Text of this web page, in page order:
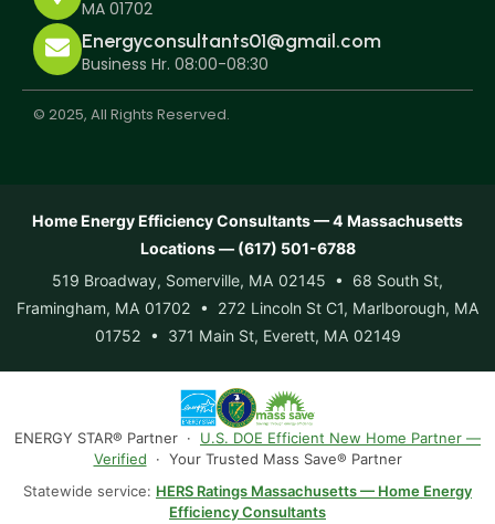
MA 01702
Energyconsultants01@gmail.com
Business Hr. 08:00-08:30
© 2025, All Rights Reserved.
Home Energy Efficiency Consultants — 4 Massachusetts
Locations — (617) 501-6788
519 Broadway, Somerville, MA 02145 • 68 South St,
Framingham, MA 01702 • 272 Lincoln St C1, Marlborough, MA
01752 • 371 Main St, Everett, MA 02149
ENERGY STAR® Partner · U.S. DOE Efficient New Home Partner —
Verified · Your Trusted Mass Save® Partner
Statewide service: HERS Ratings Massachusetts — Home Energy
Efficiency Consultants